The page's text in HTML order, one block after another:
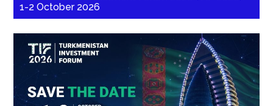
1-2 October 2026